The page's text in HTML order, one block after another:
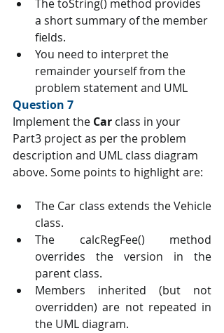
The toString() method provides
a short summary of the member
fields.
You need to interpret the
remainder yourself from the
problem statement and UML
Question 7
Implement the Car class in your
Part3 project as per the problem
description and UML class diagram
above. Some points to highlight are:
The Car class extends the Vehicle
class.
The calcRegFee() method
overrides the version in the
parent class.
Members inherited (but not
overridden) are not repeated in
the UML diagram.